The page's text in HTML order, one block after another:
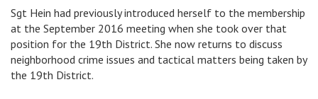
Sgt Hein had previously introduced herself to the membership
at the September 2016 meeting when she took over that
position for the 19th District. She now returns to discuss
neighborhood crime issues and tactical matters being taken by
the 19th District.